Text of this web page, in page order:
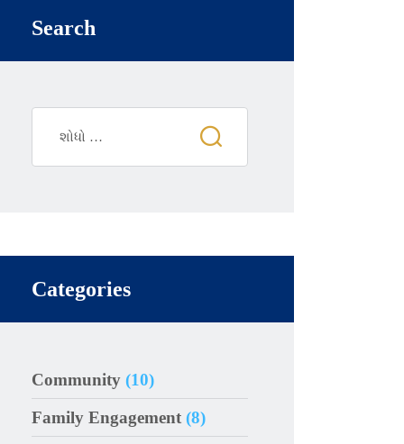
Search
Categories
Community (10)
Family Engagement (8)